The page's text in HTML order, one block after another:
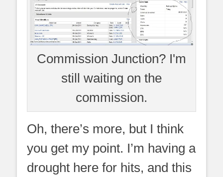
Commission Junction? I'm
still waiting on the
commission.
Oh, there’s more, but I think
you get my point. I’m having a
drought here for hits, and this